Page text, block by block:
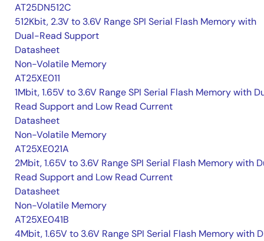
AT25DN512C
512Kbit, 2.3V to 3.6V Range SPI Serial Flash Memory with
Dual-Read Support
Datasheet
Non-Volatile Memory
AT25XE011
1Mbit, 1.65V to 3.6V Range SPI Serial Flash Memory with
Read Support and Low Read Current
Datasheet
Non-Volatile Memory
AT25XE021A
2Mbit, 1.65V to 3.6V Range SPI Serial Flash Memory with
Read Support and Low Read Current
Datasheet
Non-Volatile Memory
AT25XE041B
4Mbit, 1.65V to 3.6V Range SPI Serial Flash Memory with